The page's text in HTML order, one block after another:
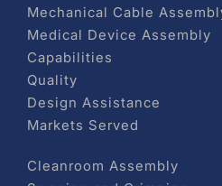
Mechanical Cable
Medical Device Assembly
Capabilities
Quality
Design Assistance
Markets Served
Cleanroom Assembly